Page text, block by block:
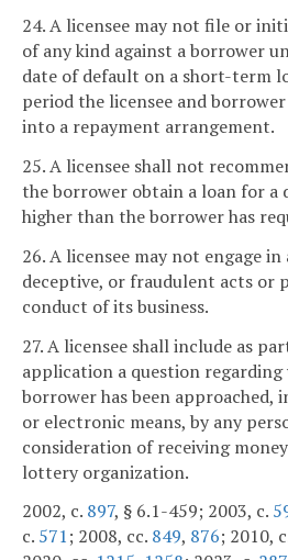
24. A licensee may not file or
of any kind against a borrower
date of default on a short-term
period the licensee and
into a repayment arrangement.
25. A licensee shall not
the borrower obtain a loan for a
higher than the borrower has
26. A licensee may not engage
deceptive, or fraudulent acts or
conduct of its business.
27. A licensee shall include as
application a question
borrower has been approached,
or electronic means, by any
consideration of receiving
lottery organization.
2002, c. 897, § 6.1-459; 2003, c.
c. 571; 2008, cc. 849, 876; 2010,